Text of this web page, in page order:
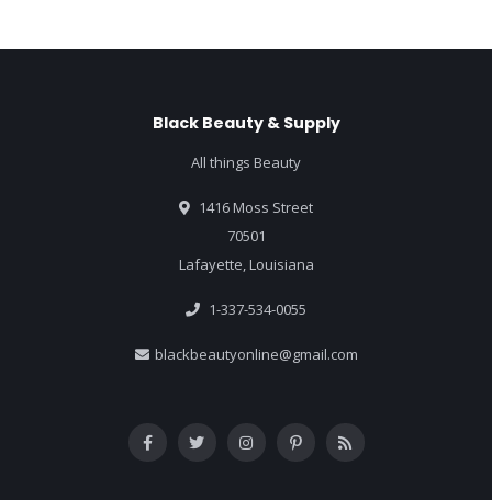
Black Beauty & Supply
All things Beauty
1416 Moss Street
70501
Lafayette, Louisiana
1-337-534-0055
blackbeautyonline@gmail.com